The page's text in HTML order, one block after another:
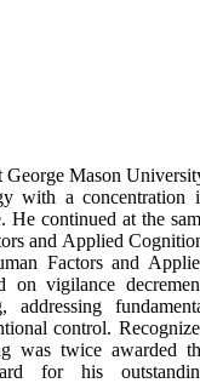
George Mason
with a concentration
He continued at the
and Applied
Factors and
on vigilance
addressing
control.
was twice awarded
for his